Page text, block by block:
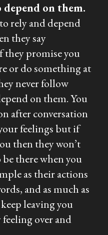
depend on them.
rely and depend
they say
they promise you
or do something at
never follow
on them. You
after conversation
feelings but if
then they won’t
there when you
as their actions
and as much as
leaving you
over and